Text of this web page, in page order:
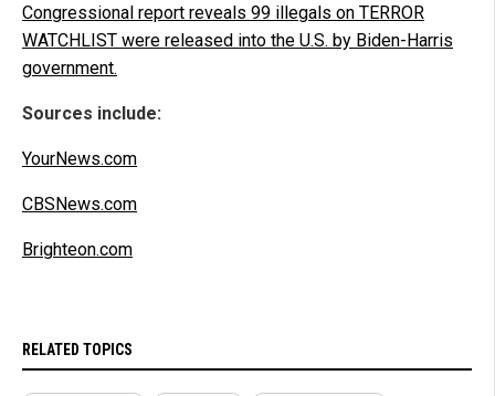
Congressional report reveals 99 illegals on TERROR
WATCHLIST were released into the U.S. by Biden-Harris
government.
Sources include:
YourNews.com
CBSNews.com
Brighteon.com
RELATED TOPICS